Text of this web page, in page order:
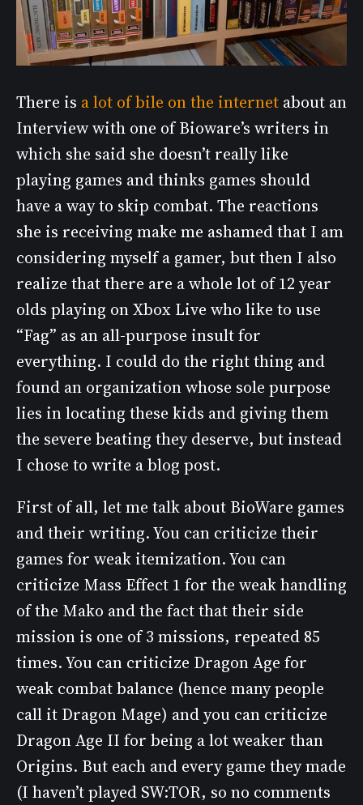
There is a lot of bile on the internet about an
Interview with one of Bioware’s writers in
which she said she doesn’t really like
playing games and thinks games should
have a way to skip combat. The reactions
she is receiving make me ashamed that I am
considering myself a gamer, but then I also
realize that there are a whole lot of 12 year
olds playing on Xbox Live who like to use
“Fag” as an all-purpose insult for
everything. I could do the right thing and
found an organization whose sole purpose
lies in locating these kids and giving them
the severe beating they deserve, but instead
I chose to write a blog post.
First of all, let me talk about BioWare games
and their writing. You can criticize their
games for weak itemization. You can
criticize Mass Effect 1 for the weak handling
of the Mako and the fact that their side
mission is one of 3 missions, repeated 85
times. You can criticize Dragon Age for
weak combat balance (hence many people
call it Dragon Mage) and you can criticize
Dragon Age II for being a lot weaker than
Origins. But each and every game they made
(I haven’t played SW:TOR, so no comments